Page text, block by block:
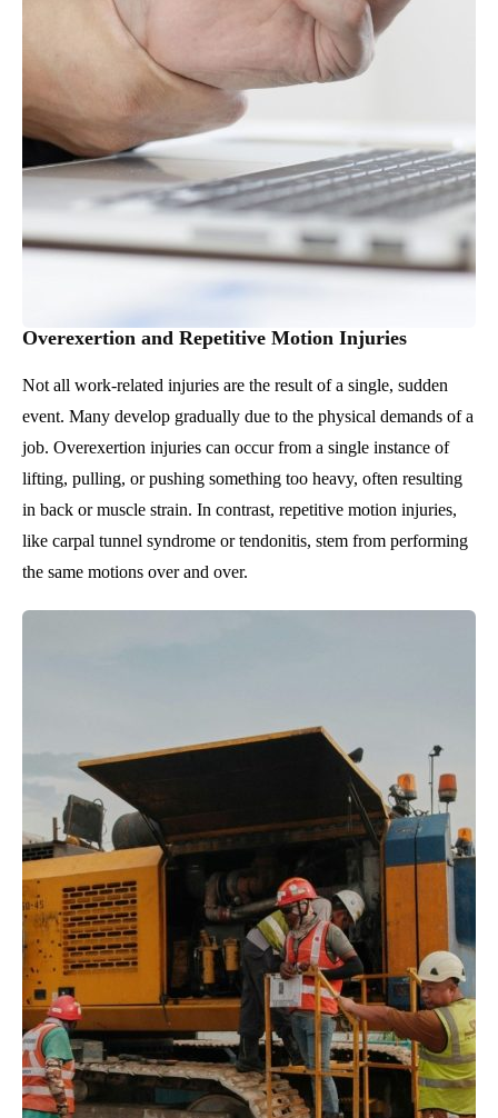
Overexertion and Repetitive Motion Injuries
Not all work-related injuries are the result of a single, sudden
event. Many develop gradually due to the physical demands of a
job. Overexertion injuries can occur from a single instance of
lifting, pulling, or pushing something too heavy, often resulting
in back or muscle strain. In contrast, repetitive motion injuries,
like carpal tunnel syndrome or tendonitis, stem from performing
the same motions over and over.